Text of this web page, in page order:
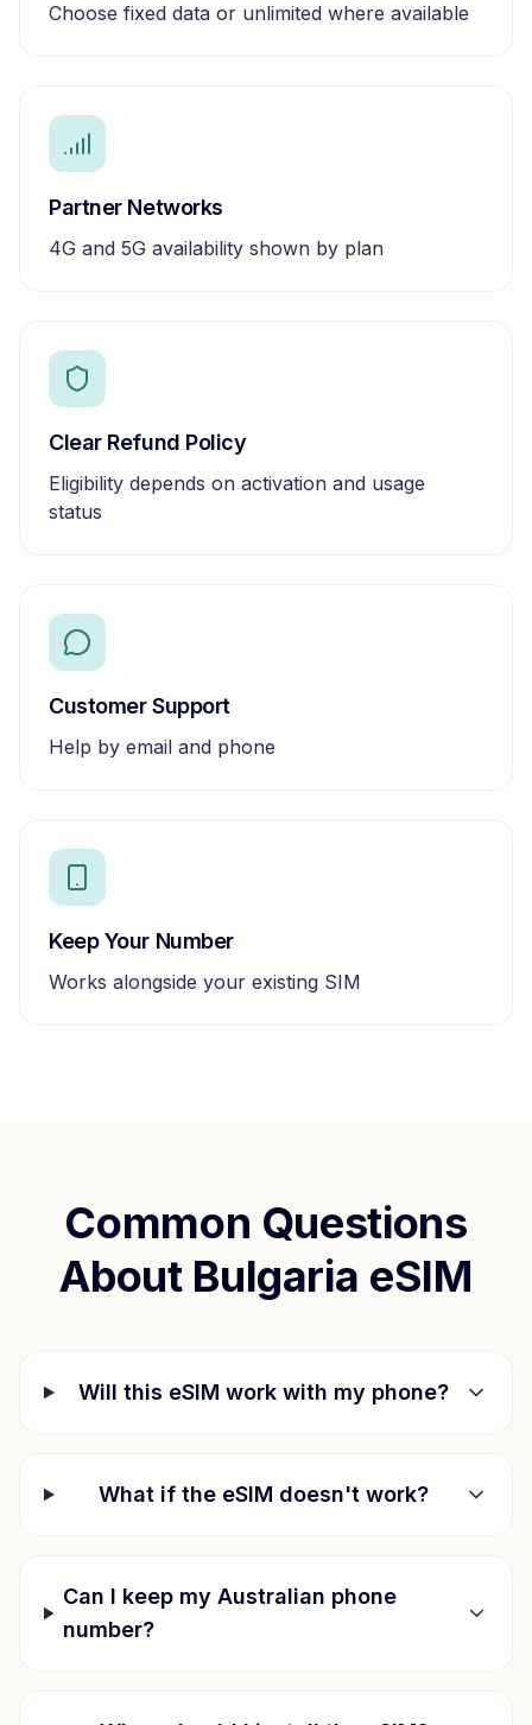
Choose fixed data or unlimited where available
Partner Networks
4G and 5G availability shown by plan
Clear Refund Policy
Eligibility depends on activation and usage
status
Customer Support
Help by email and phone
Keep Your Number
Works alongside your existing SIM
Common Questions
About Bulgaria eSIM
Will this eSIM work with my phone?
What if the eSIM doesn't work?
Can I keep my Australian phone
number?